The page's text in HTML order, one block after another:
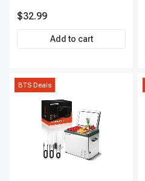
$32.99
Add to cart
BTS Deals